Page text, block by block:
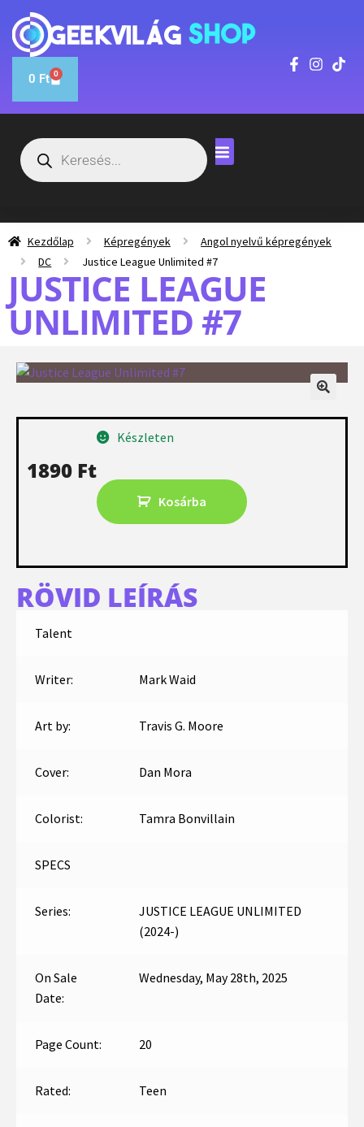
0 Ft 0
Kezdőlap Képregények
Angol nyelvű képregények
DC
Justice League Unlimited #7
JUSTICE LEAGUE
UNLIMITED #7
1890 Ft
Készleten
Kosárba
RÖVID LEÍRÁS
Talent
Writer: Mark Waid
Art by: Travis G. Moore
Cover: Dan Mora
Colorist: Tamra Bonvillain
SPECS
Series:
JUSTICE LEAGUE UNLIMITED
(2024-)
On Sale
Date:
Wednesday, May 28th, 2025
Page Count: 20
Rated: Teen